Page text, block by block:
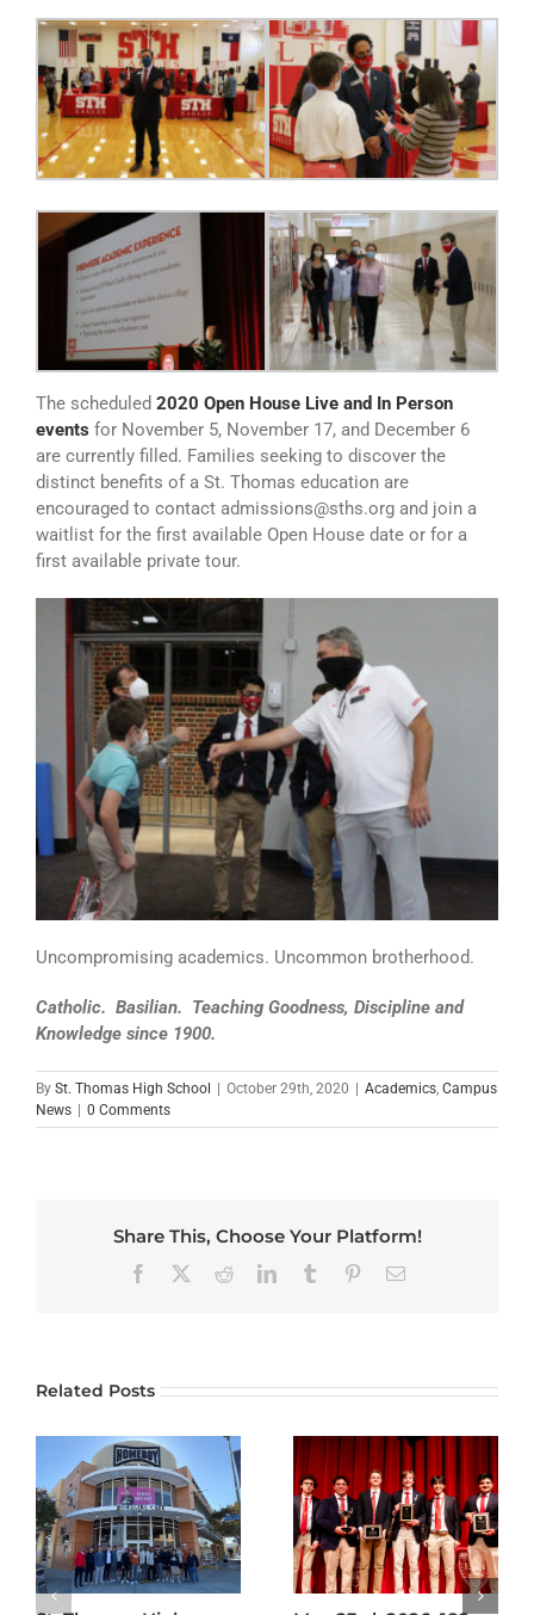
The scheduled 2020 Open House Live and In Person
events for November 5, November 17, and December 6
are currently filled. Families seeking to discover the
distinct benefits of a St. Thomas education are
encouraged to contact admissions@sths.org and join a
waitlist for the first available Open House date or for a
first available private tour.
Uncompromising academics. Uncommon brotherhood.
Catholic. Basilian. Teaching Goodness, Discipline and
Knowledge since 1900.
By St. Thomas High School | October 29th, 2020 | Academics, Campus
News | 0 Comments
Share This, Choose Your Platform!
Facebook RedditLinkedInTumblr PinterestEmail
Related Posts